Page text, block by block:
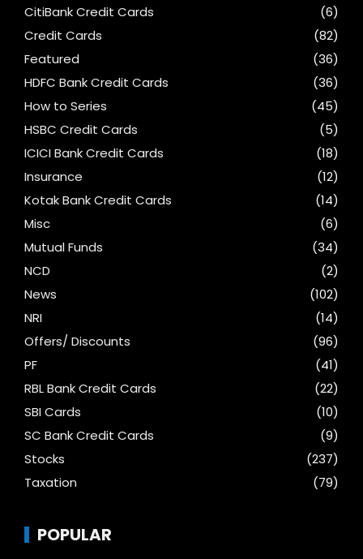
CitiBank Credit Cards
(6)
Credit Cards
(82)
Featured
(36)
HDFC Bank Credit Cards
(36)
How to Series
(45)
HSBC Credit Cards
(5)
ICICI Bank Credit Cards
(18)
Insurance
(12)
Kotak Bank Credit Cards
(14)
Misc
(6)
Mutual Funds
(34)
NCD
(2)
News
(102)
NRI
(14)
Offers/ Discounts
(96)
PF
(41)
RBL Bank Credit Cards
(22)
SBI Cards
(10)
SC Bank Credit Cards
(9)
Stocks
(237)
Taxation
(79)
POPULAR